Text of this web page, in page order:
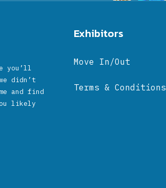
you’ll
didn’t
and find
likely
Exhibitors
Move In/Out
Terms & Conditions